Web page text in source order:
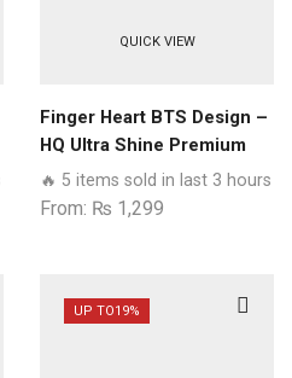
QUICK VIEW
Finger Heart BTS Design –
HQ Ultra Shine Premium
Glass Phone Case All
Samsung Models
🔥 5 items sold in last 3 hours
From: ₨ 1,299
UP TO19%